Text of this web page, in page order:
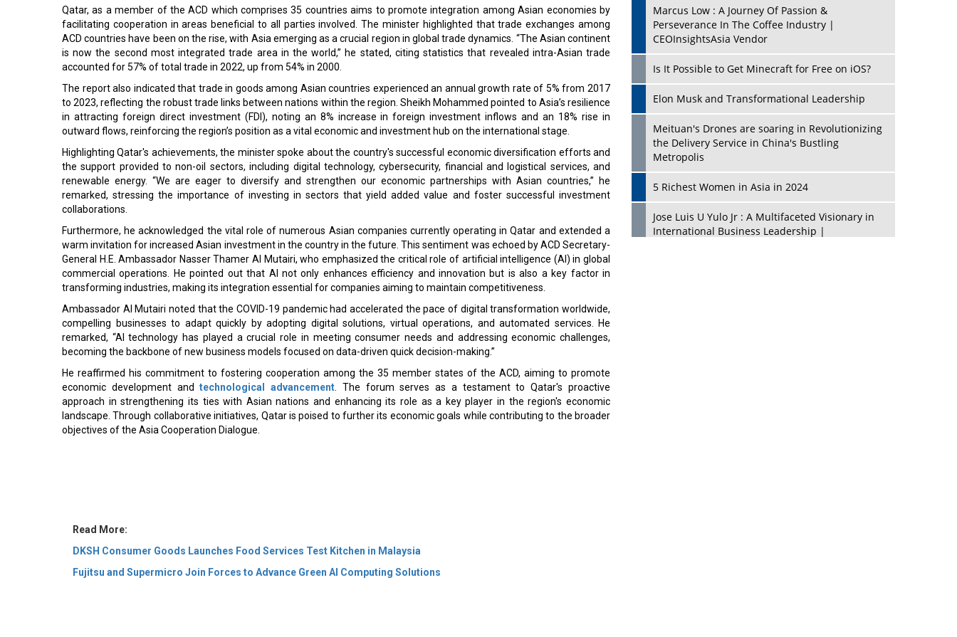
Qatar, as a member of the ACD which comprises 35 countries aims to promote integration among Asian economies by
facilitating cooperation in areas beneficial to all parties involved. The minister highlighted that trade exchanges among
ACD countries have been on the rise, with Asia emerging as a crucial region in global trade dynamics. “The Asian continent
is now the second most integrated trade area in the world,” he stated, citing statistics that revealed intra-Asian trade
accounted for 57% of total trade in 2022, up from 54% in 2000.
The report also indicated that trade in goods among Asian countries experienced an annual growth rate of 5% from 2017
to 2023, reflecting the robust trade links between nations within the region. Sheikh Mohammed pointed to Asia’s resilience
in attracting foreign direct investment (FDI), noting an 8% increase in foreign investment inflows and an 18% rise in
outward flows, reinforcing the region’s position as a vital economic and investment hub on the international stage.
Highlighting Qatar's achievements, the minister spoke about the country's successful economic diversification efforts and
the support provided to non-oil sectors, including digital technology, cybersecurity, financial and logistical services, and
renewable energy. “We are eager to diversify and strengthen our economic partnerships with Asian countries,” he
remarked, stressing the importance of investing in sectors that yield added value and foster successful investment
collaborations.
Furthermore, he acknowledged the vital role of numerous Asian companies currently operating in Qatar and extended a
warm invitation for increased Asian investment in the country in the future. This sentiment was echoed by ACD Secretary-
General H.E. Ambassador Nasser Thamer Al Mutairi, who emphasized the critical role of artificial intelligence (AI) in global
commercial operations. He pointed out that AI not only enhances efficiency and innovation but is also a key factor in
transforming industries, making its integration essential for companies aiming to maintain competitiveness.
Ambassador Al Mutairi noted that the COVID-19 pandemic had accelerated the pace of digital transformation worldwide,
compelling businesses to adapt quickly by adopting digital solutions, virtual operations, and automated services. He
remarked, “AI technology has played a crucial role in meeting consumer needs and addressing economic challenges,
becoming the backbone of new business models focused on data-driven quick decision-making.”
He reaffirmed his commitment to fostering cooperation among the 35 member states of the ACD, aiming to promote
economic development andtechnological advancement . The forum serves as a testament to Qatar's proactive
approach in strengthening its ties with Asian nations and enhancing its role as a key player in the region's economic
landscape. Through collaborative initiatives, Qatar is poised to further its economic goals while contributing to the broader
objectives of the Asia Cooperation Dialogue.
Marcus Low : A Journey Of Passion &
Perseverance In The Coffee Industry |
CEOInsightsAsia Vendor
Is It Possible to Get Minecraft for Free on iOS?
Elon Musk and Transformational Leadership
Meituan's Drones are soaring in Revolutionizing
the Delivery Service in China's Bustling
Metropolis
5 Richest Women in Asia in 2024
Jose Luis U Yulo Jr : A Multifaceted Visionary in
International Business Leadership |
© 2026 CEO Insights Asia All Rights Reserved. Privacy Policy Terms Of Use